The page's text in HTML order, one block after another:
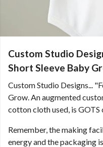
Custom Studio
Short Sleeve Baby
Custom Studio Designs...
Grow. An augmented
cotton cloth used, is
Remember, the making
energy and the packaging